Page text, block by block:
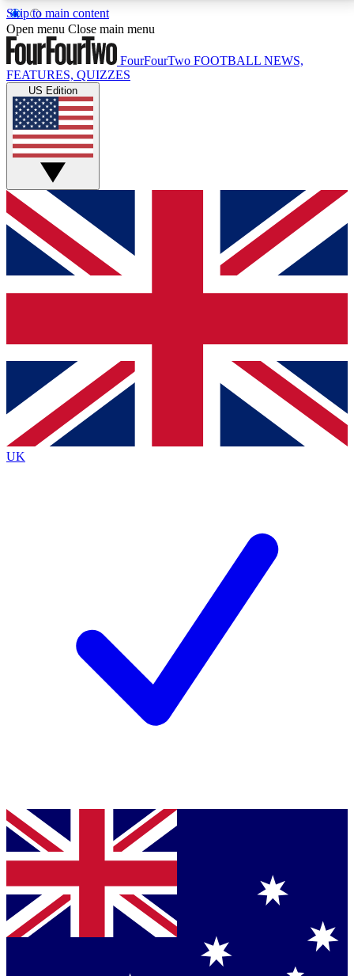
Skip to main content
17
MEMBER FEATURESACCESS AVAILABLE
Live Q&A Sessions
Weekly interactive sessions
GET CLUB ACCESS QUICK
For the quickest way to join, simply enter your email
below and get access. We will send a confirmation
and sign you up to our newsletter to keep you
Contact me with news and offers from other Future
brands
By submitting your information you agree to the Terms & Conditionsand
Privacy
Policyand are aged 16 or over.
Open menu Close main menu
FourFourTwo FOOTBALL NEWS,
FEATURES, QUIZZES
US Edition
UK